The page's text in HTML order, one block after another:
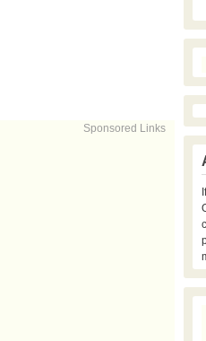
Sponsored Links